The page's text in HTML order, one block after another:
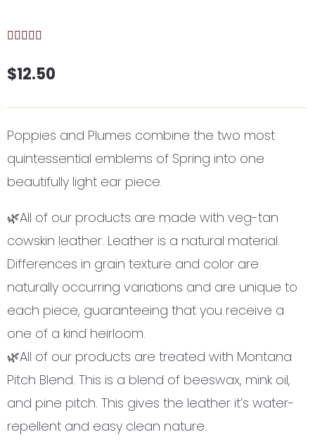
$12.50
Poppies and Plumes combine the two most
quintessential emblems of Spring into one
beautifully light ear piece.
🌿All of our products are made with veg-tan
cowskin leather. Leather is a natural material.
Differences in grain texture and color are
naturally occurring variations and are unique to
each piece, guaranteeing that you receive a
one of a kind heirloom.
🌿All of our products are treated with Montana
Pitch Blend. This is a blend of beeswax, mink oil,
and pine pitch. This gives the leather it’s water-
repellent and easy clean nature.